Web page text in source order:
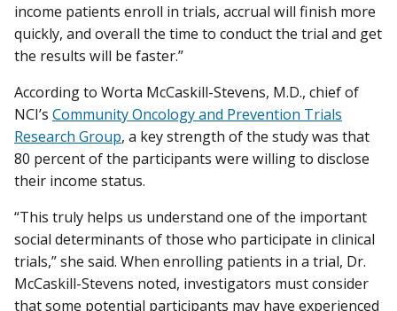
income patients enroll in trials, accrual will finish more
quickly, and overall the time to conduct the trial and get
the results will be faster.”
According to Worta McCaskill-Stevens, M.D., chief of
NCI’s Community Oncology and Prevention Trials
Research Group, a key strength of the study was that
80 percent of the participants were willing to disclose
their income status.
“This truly helps us understand one of the important
social determinants of those who participate in clinical
trials,” she said. When enrolling patients in a trial, Dr.
McCaskill-Stevens noted, investigators must consider
that some potential participants may have experienced